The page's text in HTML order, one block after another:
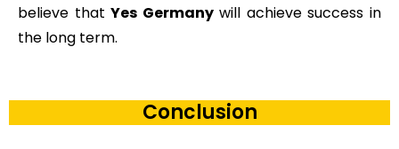
believe thatYes Germanywill achieve success in
the long term.
Conclusion